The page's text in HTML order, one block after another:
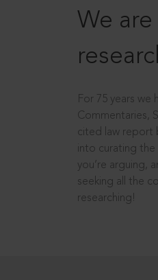
We
For 75 years we
Commentaries,
cited law report
into curating the
you’re arguing,
seeking all the
researching!